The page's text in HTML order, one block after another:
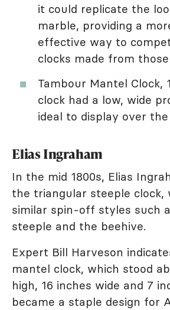
it could replicate the
marble, providing a
effective way to
clocks made from
Tambour Mantel Clock,
clock had a low, wide
ideal to display over
Elias Ingraham
In the mid 1800s, Elias
the triangular steeple clock,
similar spin-off styles such
steeple and the beehive.
Expert Bill Harveson
mantel clock, which stood
high, 16 inches wide and 7
became a staple design for